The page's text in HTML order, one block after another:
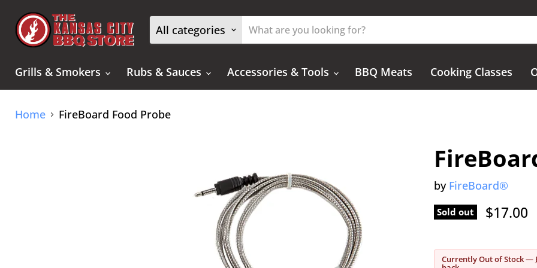
All categories
Grills & Smokers
Rubs & Sauces Accessories & Tools BBQ Meats Cooking Classes
Home FireBoard Food Probe
by FireBoard®
Sold out Current
$17.00
Currently Out of Stock —